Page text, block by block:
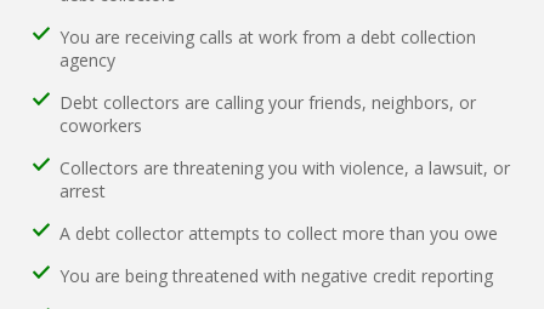
You are receiving calls at work from a debt collection
agency
Debt collectors are calling your friends, neighbors, or
coworkers
Collectors are threatening you with violence, a lawsuit, or
arrest
A debt collector attempts to collect more than you owe
You are being threatened with negative credit reporting